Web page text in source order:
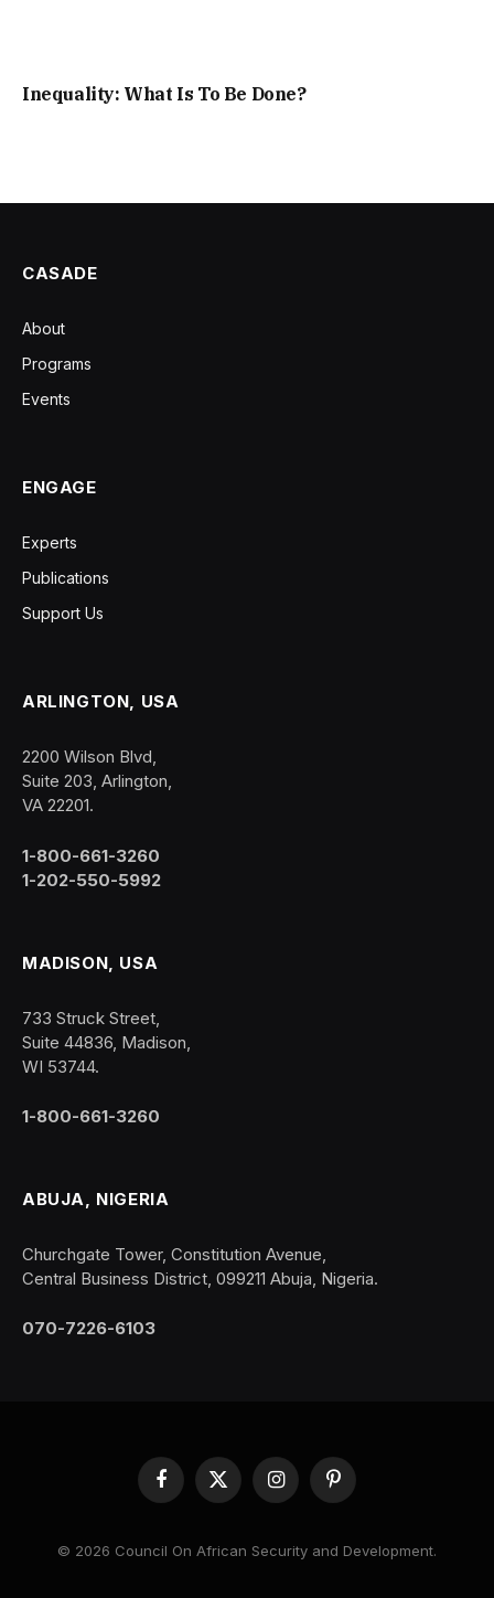
Inequality: What Is To Be Done?
CASADE
About
Programs
Events
ENGAGE
Experts
Publications
Support Us
ARLINGTON, USA
2200 Wilson Blvd,
Suite 203, Arlington,
VA 22201.
1-800-661-3260
1-202-550-5992
MADISON, USA
733 Struck Street,
Suite 44836, Madison,
WI 53744.
1-800-661-3260
ABUJA, NIGERIA
Churchgate Tower, Constitution Avenue,
Central Business District, 099211 Abuja, Nigeria.
070-7226-6103
Facebook
X
(Twitter)
InstagramPinterest
© 2026 Council On African Security and Development.